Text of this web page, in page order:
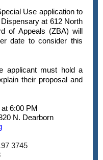
Use application to
at 612 North
of Appeals (ZBA) will
date to consider this
applicant must hold a
their proposal and
6:00 PM
N. Dearborn
3745